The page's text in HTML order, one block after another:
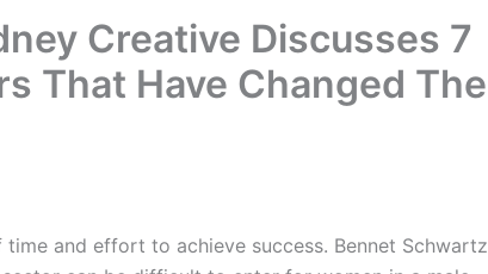
Creative Discusses 7
That Have Changed The
and effort to achieve success. Bennet Schwartz